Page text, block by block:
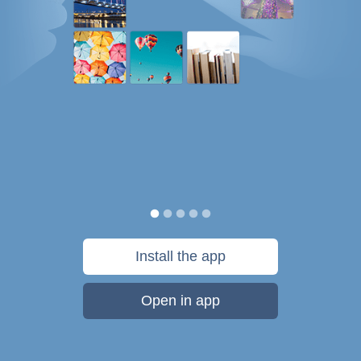
Install the app
Open in app